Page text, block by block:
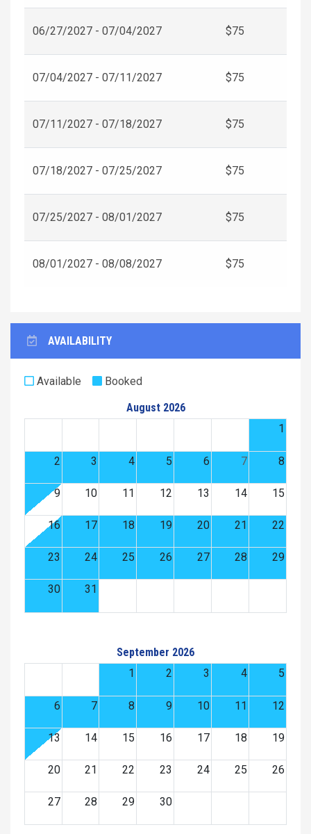
06/27/2027 - 07/04/2027 $75
07/04/2027 - 07/11/2027 $75
07/11/2027 - 07/18/2027 $75
07/18/2027 - 07/25/2027 $75
07/25/2027 - 08/01/2027 $75
08/01/2027 - 08/08/2027 $75
AVAILABILITY
Available
Booked
August 2026
1
2 3 4 5 6 7 8
9 10 11 12 13 14 15
16 17 18 19 20 21 22
23 24 25 26 27 28 29
30 31
September 2026
1
2 3 4 5
6 7 8 9 10 11 12
13 14 15 16 17 18 19
20 21 22 23 24 25 26
27 28 29 30